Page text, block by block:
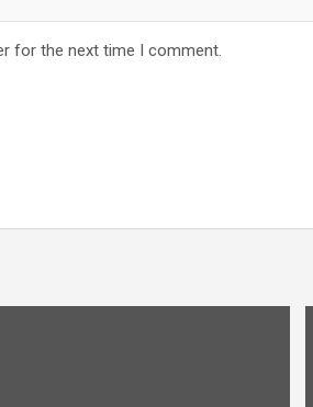
for the next time I comment.